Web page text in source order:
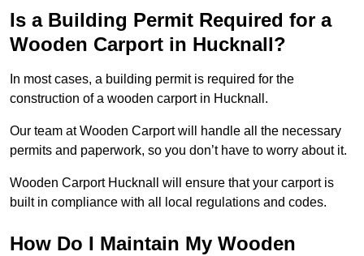
Is a Building Permit Required for a
Wooden Carport in Hucknall?
In most cases, a building permit is required for the
construction of a wooden carport in Hucknall.
Our team at Wooden Carport will handle all the necessary
permits and paperwork, so you don’t have to worry about it.
Wooden Carport Hucknall will ensure that your carport is
built in compliance with all local regulations and codes.
How Do I Maintain My Wooden